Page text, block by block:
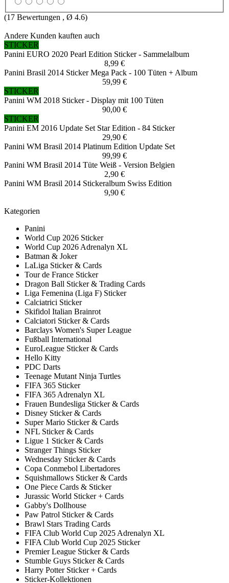
(17 Bewertungen , Ø 4.6)
Andere Kunden kauften auch
STICKER
Panini EURO 2020 Pearl Edition Sticker - Sammelalbum
8,99 €
Panini Brasil 2014 Sticker Mega Pack - 100 Tüten + Album
59,99 €
STICKER
Panini WM 2018 Sticker - Display mit 100 Tüten
90,00 €
STICKER
Panini EM 2016 Update Set Star Edition - 84 Sticker
29,90 €
Panini WM Brasil 2014 Platinum Edition Update Set
99,99 €
Panini WM Brasil 2014 Tüte Weiß - Version Belgien
2,90 €
Panini WM Brasil 2014 Stickeralbum Swiss Edition
9,90 €
Kategorien
Panini
World Cup 2026 Sticker
World Cup 2026 Adrenalyn XL
Batman & Joker
LaLiga Sticker & Cards
Tour de France Sticker
Dragon Ball Sticker & Trading Cards
Liga Femenina (Liga F) Sticker
Calciatrici Sticker
Skifidol Italian Brainrot
Calciatori Sticker & Cards
Barclays Women's Super League
Fußball International
EuroLeague Sticker & Cards
Hello Kitty
PDC Darts
Teenage Mutant Ninja Turtles
FIFA 365 Sticker
FIFA 365 Adrenalyn XL
Frauen Bundesliga Sticker & Cards
Disney Sticker & Cards
Super Mario Sticker & Cards
NFL Sticker & Cards
Ligue 1 Sticker & Cards
Stranger Things Sticker
Wednesday Sticker & Cards
Copa Conmebol Libertadores
Squishmallows Sticker & Cards
One Piece Cards & Sticker
Jurassic World Sticker + Cards
Gabby's Dollhouse
Paw Patrol Sticker & Cards
Brawl Stars Trading Cards
FIFA Club World Cup 2025 Adrenalyn XL
FIFA Club World Cup 2025 Sticker
Premier League Sticker & Cards
Stumble Guys Sticker & Cards
Harry Potter Sticker + Cards
Sticker-Kollektionen